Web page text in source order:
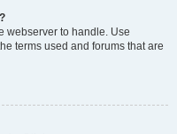
webserver to handle. Use
terms used and forums that are